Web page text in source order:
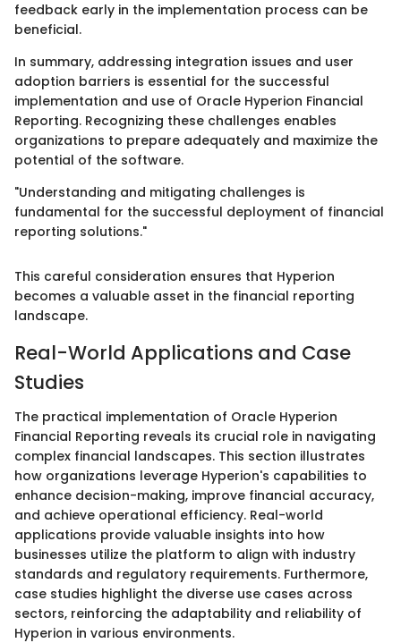
feedback early in the implementation process can be
beneficial.
In summary, addressing integration issues and user
adoption barriers is essential for the successful
implementation and use of Oracle Hyperion Financial
Reporting. Recognizing these challenges enables
organizations to prepare adequately and maximize the
potential of the software.
"Understanding and mitigating challenges is
fundamental for the successful deployment of financial
reporting solutions."
This careful consideration ensures that Hyperion
becomes a valuable asset in the financial reporting
landscape.
Real-World Applications and Case
Studies
The practical implementation of Oracle Hyperion
Financial Reporting reveals its crucial role in navigating
complex financial landscapes. This section illustrates
how organizations leverage Hyperion's capabilities to
enhance decision-making, improve financial accuracy,
and achieve operational efficiency. Real-world
applications provide valuable insights into how
businesses utilize the platform to align with industry
standards and regulatory requirements. Furthermore,
case studies highlight the diverse use cases across
sectors, reinforcing the adaptability and reliability of
Hyperion in various environments.